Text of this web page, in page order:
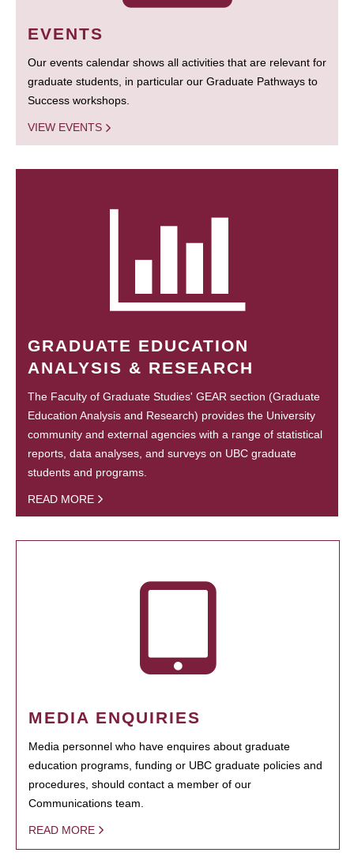
EVENTS
Our events calendar shows all activities that are relevant for
graduate students, in particular our Graduate Pathways to
Success workshops.
VIEW EVENTS
GRADUATE EDUCATION
ANALYSIS & RESEARCH
The Faculty of Graduate Studies' GEAR section (Graduate
Education Analysis and Research) provides the University
community and external agencies with a range of statistical
reports, data analyses, and surveys on UBC graduate
students and programs.
READ MORE
MEDIA ENQUIRIES
Media personnel who have enquires about graduate
education programs, funding or UBC graduate policies and
procedures, should contact a member of our
Communications team.
READ MORE